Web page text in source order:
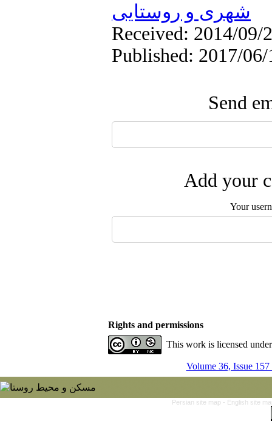
شهری و روستایی
Received: 2014/09/
Published: 2017/06/
Send
Add your
Your
Rights and permissions
This work is licensed
Volume 36, Issue
Persian site map - English site